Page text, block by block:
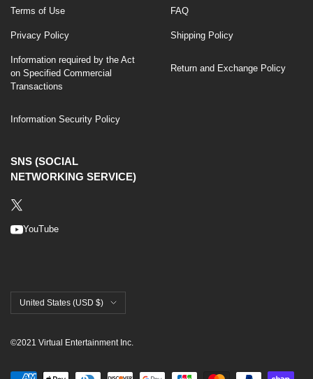
Terms of Use
Privacy Policy
Information required by the Act
on Specified Commercial
Transactions
Information Security Policy
FAQ
Shipping Policy
Return and Exchange Policy
SNS (SOCIAL
NETWORKING SERVICE)
YouTube
United States (USD $)
©2021 Virtual Entertainment Inc.